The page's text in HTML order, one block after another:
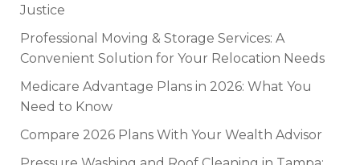
Justice
Professional Moving & Storage Services: A
Convenient Solution for Your Relocation Needs
Medicare Advantage Plans in 2026: What You
Need to Know
Compare 2026 Plans With Your Wealth Advisor